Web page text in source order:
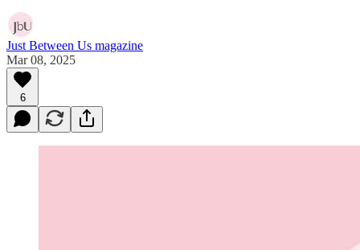
Just Between Us magazine
Mar 08, 2025
6